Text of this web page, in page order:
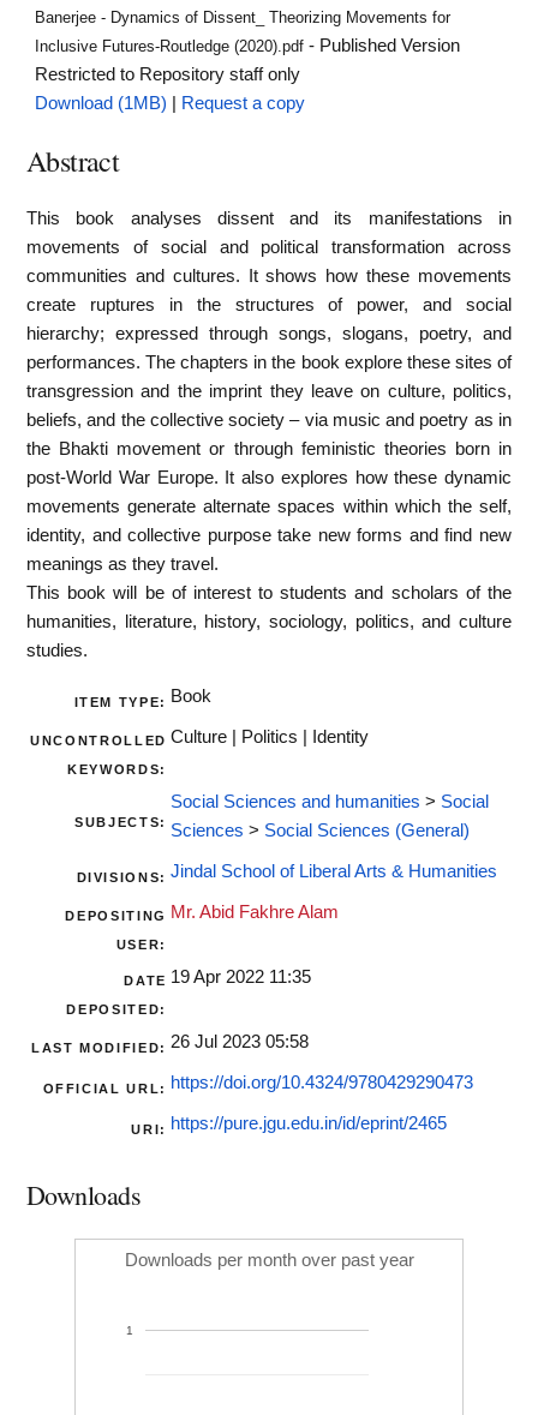
Banerjee - Dynamics of Dissent_ Theorizing Movements for
Inclusive Futures-Routledge (2020).pdf - Published Version
Restricted to Repository staff only
Download (1MB)
Request a copy
Abstract
This book analyses dissent and its manifestations in
movements of social and political transformation across
communities and cultures. It shows how these movements
create ruptures in the structures of power, and social
hierarchy; expressed through songs, slogans, poetry, and
performances. The chapters in the book explore these sites of
transgression and the imprint they leave on culture, politics,
beliefs, and the collective society – via music and poetry as in
the Bhakti movement or through feministic theories born in
post-World War Europe. It also explores how these dynamic
movements generate alternate spaces within which the self,
identity, and collective purpose take new forms and find new
meanings as they travel.
This book will be of interest to students and scholars of the
humanities, literature, history, sociology, politics, and culture
studies.
ITEM TYPE: Book
UNCONTROLLED
KEYWORDS:
Culture | Politics | Identity
SUBJECTS:
Social Sciences and humanities > Social
Sciences > Social Sciences (General)
DIVISIONS: Jindal School of Liberal Arts & Humanities
DEPOSITING
USER:
Mr. Abid Fakhre Alam
DATE
DEPOSITED:
19 Apr 2022 11:35
LAST MODIFIED: 26 Jul 2023 05:58
OFFICIAL URL: https://doi.org/10.4324/9780429290473
URI: https://pure.jgu.edu.in/id/eprint/2465
Downloads
Downloads per month over past year
1